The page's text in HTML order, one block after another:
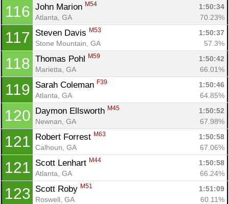
116 John Marion M54
1:50:34
Atlanta, GA
70.23%
117 Steven Davis M53
1:50:37
Stone Mountain, GA
57.3%
118 Thomas Pohl M59
1:50:42
Marietta, GA
66.01%
119 Sarah Coleman F39
1:50:46
Atlanta, GA
64.85%
120 Daymon Ellsworth M45
1:50:52
Newnan, GA
67.98%
121 Robert Forrest M63
1:50:58
Calhoun, GA
67.06%
121 Scott Lenhart M44
1:50:58
Atlanta, GA
66.24%
123 Scott Roby M51
1:51:09
Roswell, GA
60.11%